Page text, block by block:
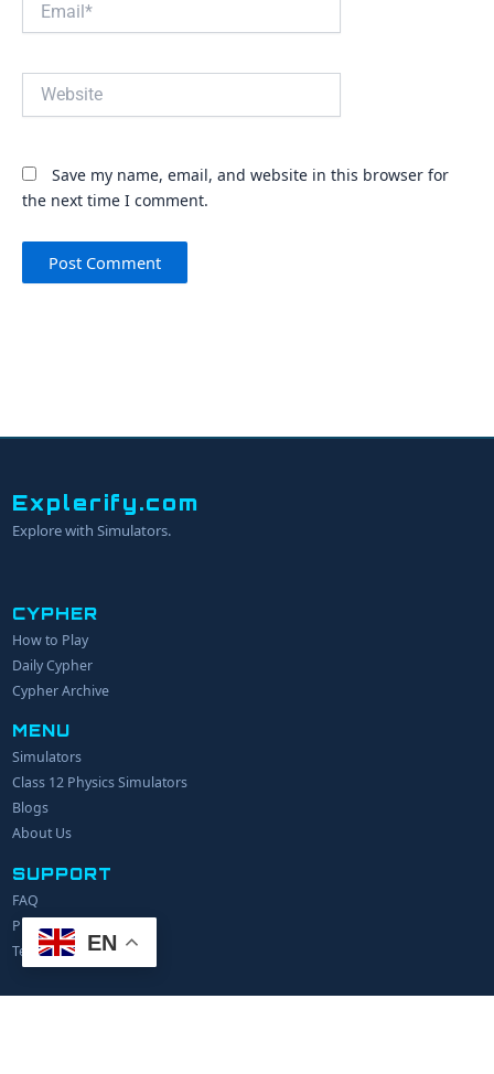
Save my name, email, and website in this browser for
the next time I comment.
Explerify.com
Explore with Simulators.
CYPHER
How to Play
Daily Cypher
Cypher Archive
MENU
Simulators
Class 12 Physics Simulators
Blogs
About Us
SUPPORT
FAQ
Privacy Policy
Terms of Service
EN